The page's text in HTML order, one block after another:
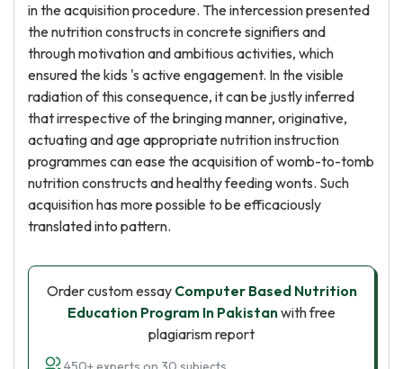
in the acquisition procedure. The intercession presented
the nutrition constructs in concrete signifiers and
through motivation and ambitious activities, which
ensured the kids 's active engagement. In the visible
radiation of this consequence, it can be justly inferred
that irrespective of the bringing manner, originative,
actuating and age appropriate nutrition instruction
programmes can ease the acquisition of womb-to-tomb
nutrition constructs and healthy feeding wonts. Such
acquisition has more possible to be efficaciously
translated into pattern.
Order custom essay Computer Based Nutrition
Education Program In Pakistanwith free
plagiarism report